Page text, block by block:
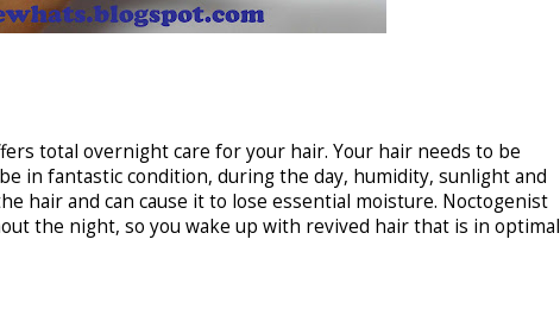
total overnight care for your hair. Your hair needs to be
in fantastic condition, during the day, humidity, sunlight and
hair and can cause it to lose essential moisture. Noctogenist
the night, so you wake up with revived hair that is in optimal